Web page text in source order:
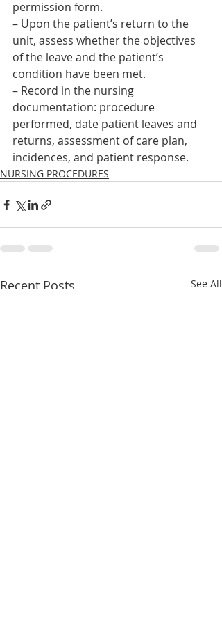
permission form.
– Upon the patient’s return to the
unit, assess whether the objectives
of the leave and the patient’s
condition have been met.
– Record in the nursing
documentation: procedure
performed, date patient leaves and
returns, assessment of care plan,
incidences, and patient response.
NURSING PROCEDURES
Recent Posts See All